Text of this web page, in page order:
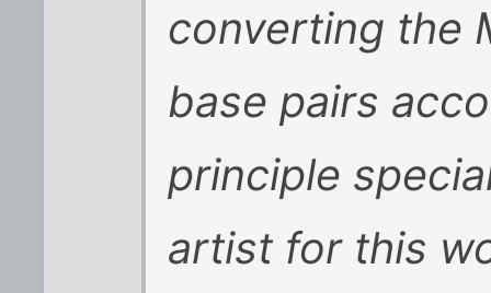
converting the
base pairs
principle
artist for this